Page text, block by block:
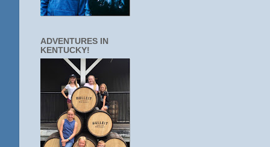
ADVENTURES IN
KENTUCKY!